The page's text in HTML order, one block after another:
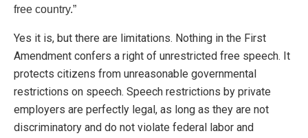
free country.”
Yes it is, but there are limitations. Nothing in the First
Amendment confers a right of unrestricted free speech. It
protects citizens from unreasonable governmental
restrictions on speech. Speech restrictions by private
employers are perfectly legal, as long as they are not
discriminatory and do not violate federal labor and